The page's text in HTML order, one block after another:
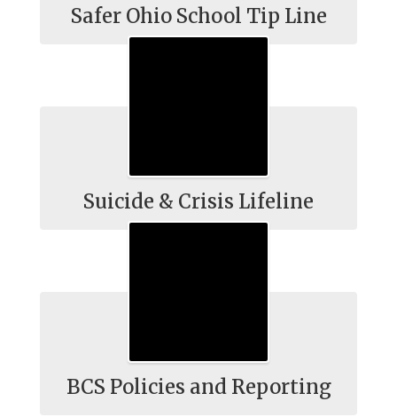
Safer Ohio School Tip Line
Suicide & Crisis Lifeline
BCS Policies and Reporting